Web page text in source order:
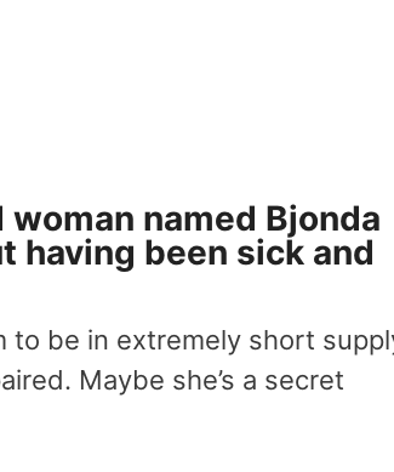
named Bjonda
having been sick and
to be in extremely short
Maybe she’s a secret